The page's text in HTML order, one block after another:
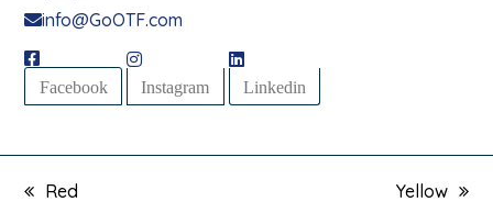
info@GoOTF.com
Facebook Instagram Linkedin
previous
Red
next
Yellow